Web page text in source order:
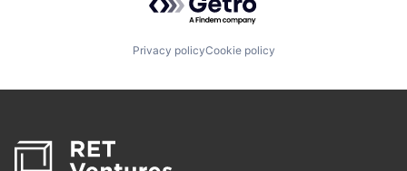
Privacy policyCookie policy